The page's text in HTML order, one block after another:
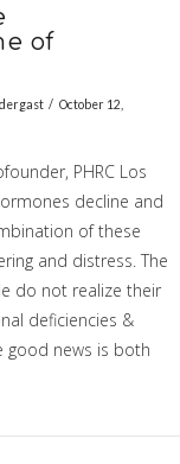
of
October 12,
PHRC Los
decline and
of these
and distress. The
do not realize their
deficiencies &
good news is both